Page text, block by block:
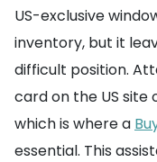
US-exclusive
inventory, but it
difficult position.
card on the US
which is where a
essential. This